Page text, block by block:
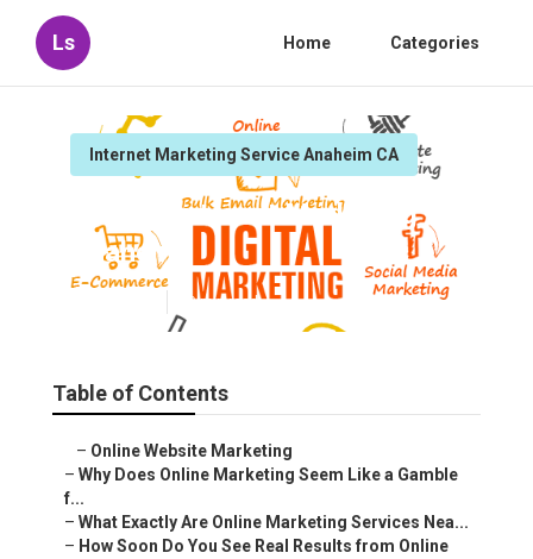
Ls Home Categories
Internet Marketing Service Anaheim CA
Service Internet Marketing
Anaheim
10 min read
Table of Contents
– Online Website Marketing
– Why Does Online Marketing Seem Like a Gamble
f...
– What Exactly Are Online Marketing Services Nea...
– How Soon Do You See Real Results from Online